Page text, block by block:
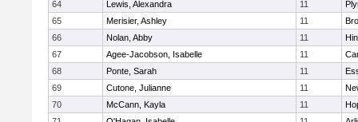
64 Lewis, Alexandra 11
65
Merisier, Ashley 11
66
Nolan, Abby 11
67
Agee-Jacobson, Isabelle 11
68
Ponte, Sarah 11
69
Cutone, Julianne 11
70
McCann, Kayla 11